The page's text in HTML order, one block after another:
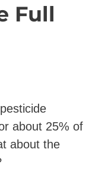
Full
about 25% of
about the